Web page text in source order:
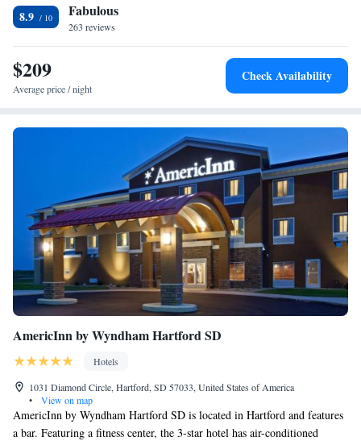
Discovery Museum just few minutes from the Mitchell, South Dakota
Holiday Inn Express. Guests can enjoy guided pheasant hunting or visit
Cabelas outfitters store near the hotel.
Suite - Mobility Access/Hearing Accessible
Queen Suite with Two Queen Beds and Mobility
Accessible Tub - Non-Smoking
8.9 Fabulous
263 reviews
$209
Average price / night
Check Availability
AmericInn by Wyndham Hartford SD
Hotels
1031 Diamond Circle, Hartford, SD 57033, United States of America
•
View on map
AmericInn by Wyndham Hartford SD is located in Hartford and features
a bar. Featuring a fitness center, the 3-star hotel has air-conditioned